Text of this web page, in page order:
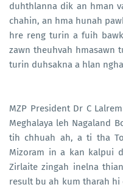
duhthlanna dik an hman
chahin, an hma hunah
hre reng turin a fuih
zawn theuhvah hmasawn
turin duhsakna a hlan
MZP President Dr C
Meghalaya leh Nagaland
tih chhuah ah, a ti tha
Mizoram in a kan kalpui
Zirlaite zingah inelna
result bu ah kum tharah